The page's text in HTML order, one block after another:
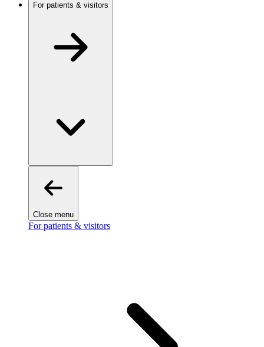
For patients & visitors
Close menu
For patients & visitors